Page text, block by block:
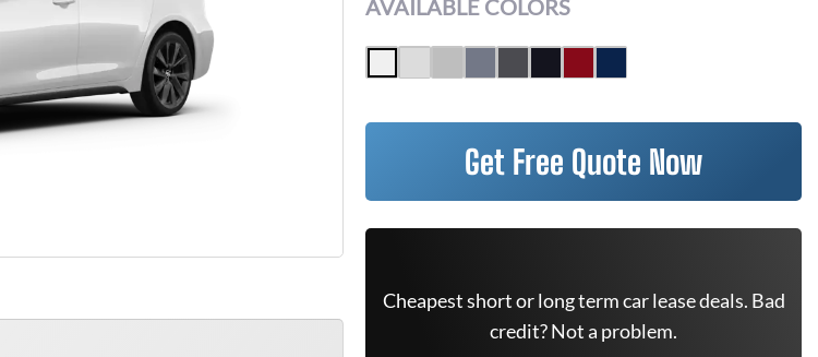
AVAILABLE COLORS
Get Free Quote Now
Cheapest short or long term car lease deals. Bad
credit? Not a problem.